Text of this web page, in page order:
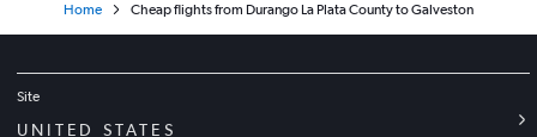
Home Cheap flights from Durango La Plata County to Galveston
Site
UNITED STATES